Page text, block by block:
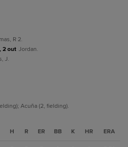
R 2.
2 out Jordan.
J.
Acuña (2, fielding).
H R ER BB K HR ERA